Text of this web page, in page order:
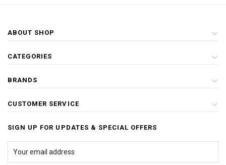
ABOUT SHOP
CATEGORIES
BRANDS
CUSTOMER SERVICE
SIGN UP FOR UPDATES & SPECIAL OFFERS